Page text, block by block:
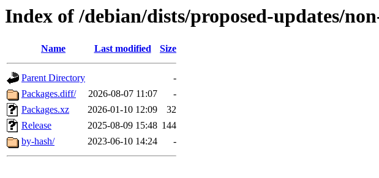
Index of /debian/dists/proposed-updates/
Name Last modified Size
Parent Directory
-
Packages.diff/
2026-08-07 11:07
-
Packages.xz
2026-01-10 12:09
32
Release
2025-08-09 15:48 144
by-hash/
2023-06-10 14:24 -